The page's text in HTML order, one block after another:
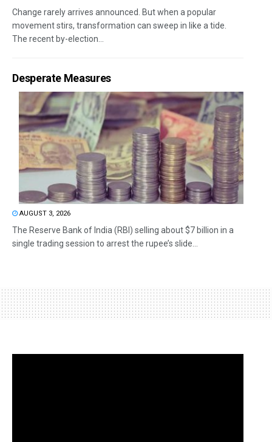
Change rarely arrives announced. But when a popular
movement stirs, transformation can sweep in like a tide.
The recent by-election...
Desperate Measures
AUGUST 3, 2026
The Reserve Bank of India (RBI) selling about $7 billion in a
single trading session to arrest the rupee’s slide...